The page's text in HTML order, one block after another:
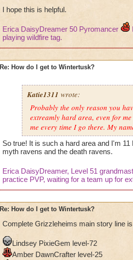
I hope this is helpful.
Erica DaisyDreamer 50 Pyromancer
playing wildfire tag.
Re: How do I get to Wintertusk?
Katie1311 wrote:
Probably the only reason you
extreamly hard area, even for
me every time I go there. My
So true! It is such a hard area and I'm
myth ravens and the death ravens.
Erica DaisyDreamer, Level 51
practice PVP, waiting for a team up for
Re: How do I get to Wintertusk?
Complete Grizzleheims main story line
Lindsey PixieGem level-72
Amber DawnCrafter level-25